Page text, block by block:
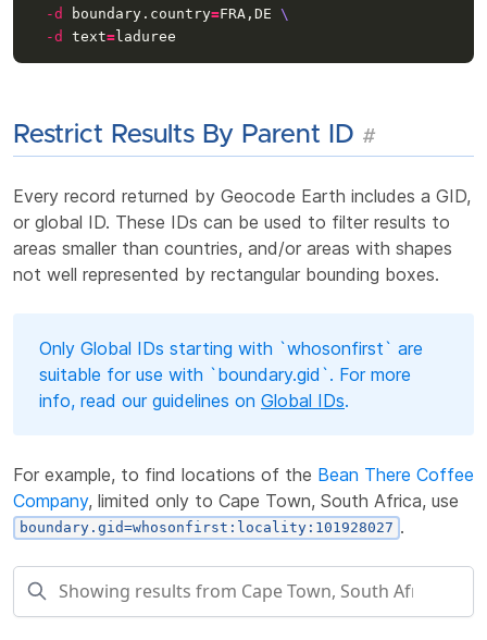
-d
boundary.country=FRA,DE \
-d
text=
Restrict Results By Parent ID #
Every record returned by Geocode Earth includes a GID,
or global ID. These IDs can be used to filter results to
areas smaller than countries, and/or areas with shapes
not well represented by rectangular bounding boxes.
Only Global IDs starting with `whosonfirst` are
suitable for use with `boundary.gid`. For more
info, read our guidelines on Global IDs.
For example, to find locations of the Bean There Coffee
Company, limited only to Cape Town, South Africa, use
boundary.gid=whosonfirst:locality:101928027 .